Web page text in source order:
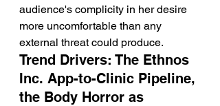
audience's complicity in her desire
more uncomfortable than any
external threat could produce.
Trend Drivers: The Ethnos
Inc. App-to-Clinic Pipeline,
the Body Horror as